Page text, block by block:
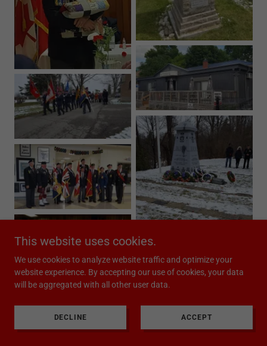
This website uses cookies.
We use cookies to analyze website traffic and optimize your
website experience. By accepting our use of cookies, your data
will be aggregated with all other user data.
DECLINE ACCEPT